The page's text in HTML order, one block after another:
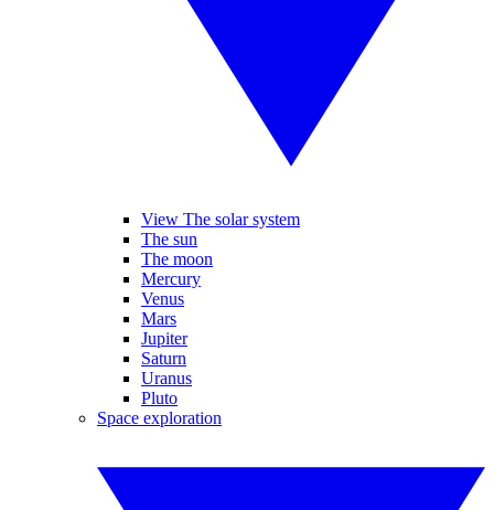
View The solar system
The sun
The moon
Mercury
Venus
Mars
Jupiter
Saturn
Uranus
Pluto
Space exploration